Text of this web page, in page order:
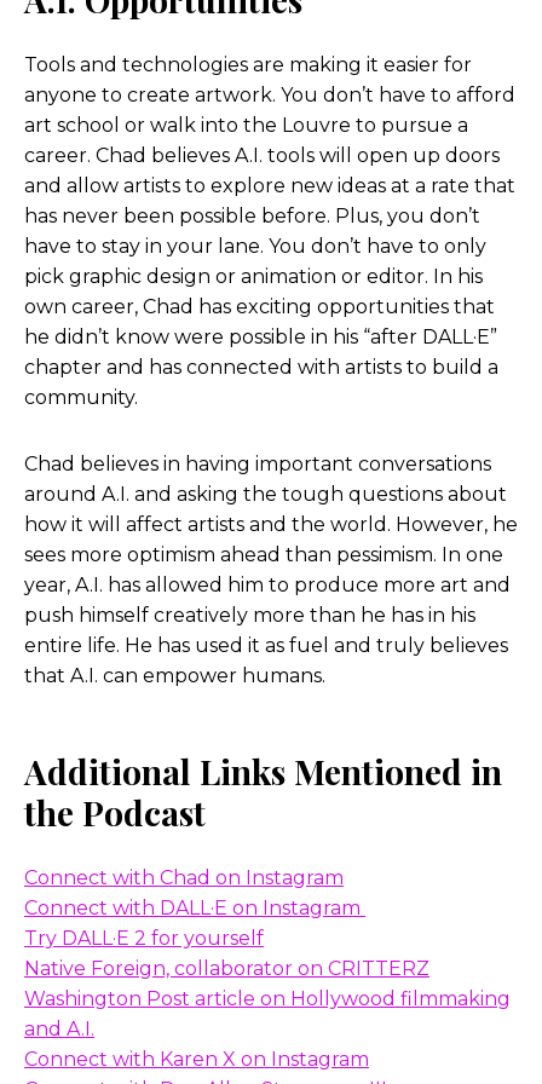
Tools and technologies are making it easier for
anyone to create artwork. You don’t have to afford
art school or walk into the Louvre to pursue a
career. Chad believes A.I. tools will open up doors
and allow artists to explore new ideas at a rate that
has never been possible before. Plus, you don’t
have to stay in your lane. You don’t have to only
pick graphic design or animation or editor. In his
own career, Chad has exciting opportunities that
he didn’t know were possible in his “after DALL·E”
chapter and has connected with artists to build a
community.
Chad believes in having important conversations
around A.I. and asking the tough questions about
how it will affect artists and the world. However, he
sees more optimism ahead than pessimism. In one
year, A.I. has allowed him to produce more art and
push himself creatively more than he has in his
entire life. He has used it as fuel and truly believes
that A.I. can empower humans.
Additional Links Mentioned in
the Podcast
Connect with Chad on Instagram
Connect with DALL·E on Instagram
Try DALL·E 2 for yourself
Native Foreign, collaborator on CRITTERZ
Washington Post article on Hollywood filmmaking
and A.I.
Connect with Karen X on Instagram
I’m not using the same computer. I’m like, it is
about it, a web developer, remember when a web
developer or a web designer more so was like a
job that you could like, and now it’s like, is anyone
really hiring like a dedicated web designer?
Like, I mean, it’s just like, like that job came and
went in a blip. And so I feel like these, whatever
the next jobs are, we have no idea what they’re
going to be, but I know they will exist. And, and
one way I look at it as the analogy of like say film
editing. So you had film editors used to use, you
know, reel to reel and, and you know, of course
very kind of hands-on tangible process and
people kind of loved that element of it, but very
few people could do it.
Then digital, non-linear editing came out – AVID
and so forth – and there was a lot of, of, of almost
like, oh, this is not editing. This is gonna ruin the
craft. There’s an artistry to it, and it takes your
hands off the, you know, it’s like, it’s all now you’re
that was a, I guess, a concern for a bit.
But if you think about it now, there are more
editing tools than there ever were in the eighties
or seventies or sixties before that. I mean, we have
far more people editing on an iPhone daily than
we had in an entire Hollywood industry before. So
to me it’s like, it’s fascinating how these things just,
you know, we can’t predict all the new jobs.
I actually look at it and say, well, there’s a lot of